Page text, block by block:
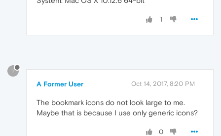
1
?
A Former User Oct 14, 2017, 8:20 PM
The bookmark icons do not look large to me.
Maybe that is because I use only generic icons?
0